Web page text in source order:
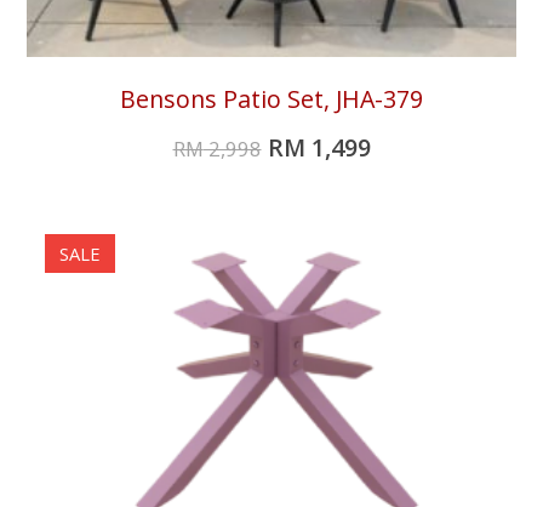
Bensons Patio Set, JHA-379
RM2,998 RM 1,499
SALE